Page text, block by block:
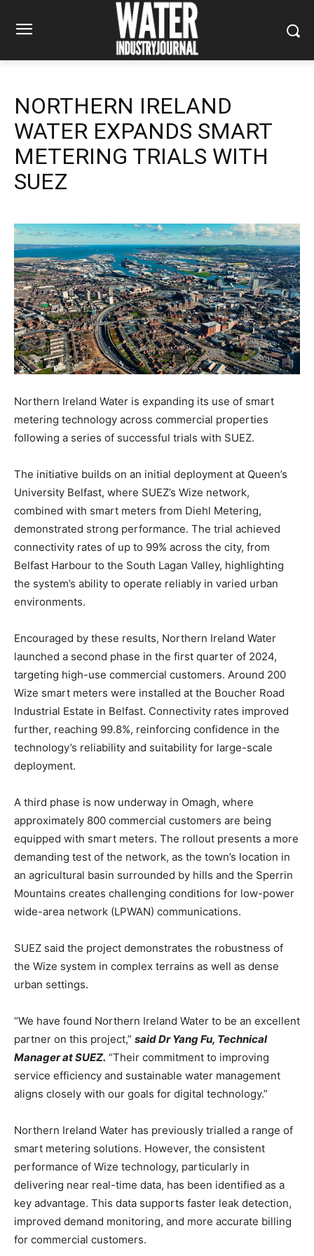
NORTHERN IRELAND
WATER EXPANDS SMART
METERING TRIALS WITH
SUEZ
Northern Ireland Water is expanding its use of smart
metering technology across commercial properties
following a series of successful trials with SUEZ.
The initiative builds on an initial deployment at Queen’s
University Belfast, where SUEZ’s Wize network,
combined with smart meters from Diehl Metering,
demonstrated strong performance. The trial achieved
connectivity rates of up to 99% across the city, from
Belfast Harbour to the South Lagan Valley, highlighting
the system’s ability to operate reliably in varied urban
environments.
Encouraged by these results, Northern Ireland Water
launched a second phase in the first quarter of 2024,
targeting high-use commercial customers. Around 200
Wize smart meters were installed at the Boucher Road
Industrial Estate in Belfast. Connectivity rates improved
further, reaching 99.8%, reinforcing confidence in the
technology’s reliability and suitability for large-scale
deployment.
A third phase is now underway in Omagh, where
approximately 800 commercial customers are being
equipped with smart meters. The rollout presents a more
demanding test of the network, as the town’s location in
an agricultural basin surrounded by hills and the Sperrin
Mountains creates challenging conditions for low-power
wide-area network (LPWAN) communications.
SUEZ said the project demonstrates the robustness of
the Wize system in complex terrains as well as dense
urban settings.
“We have found Northern Ireland Water to be an excellent
partner on this project,” said Dr Yang Fu, Technical
Manager at SUEZ. “Their commitment to improving
service efficiency and sustainable water management
aligns closely with our goals for digital technology.”
Northern Ireland Water has previously trialled a range of
smart metering solutions. However, the consistent
performance of Wize technology, particularly in
delivering near real-time data, has been identified as a
key advantage. This data supports faster leak detection,
improved demand monitoring, and more accurate billing
for commercial customers.